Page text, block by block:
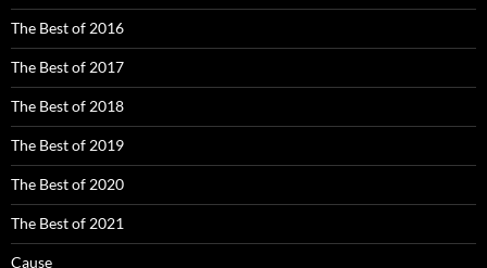
The Best of 2016
The Best of 2017
The Best of 2018
The Best of 2019
The Best of 2020
The Best of 2021
Cause